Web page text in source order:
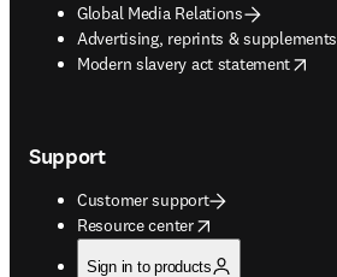
Global Media Relations
Advertising, reprints & supplements
opens in new tab/window
Modern slavery act statement
opens in new tab/window
Support
Customer support
Resource center
opens in new tab/window
Sign in to products